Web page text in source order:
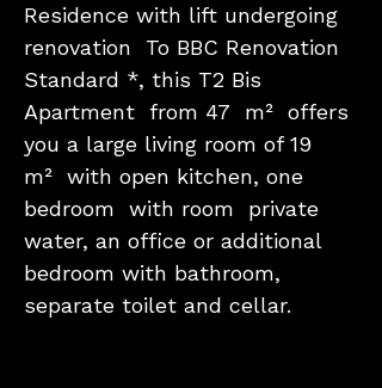
Residence with lift undergoing
renovation To BBC Renovation
Standard *, this T2 Bis
Apartment from 47 m² offers
you a large living room of 19
m² with open kitchen, one
bedroom with room private
water, an office or additional
bedroom with bathroom,
separate toilet and cellar.